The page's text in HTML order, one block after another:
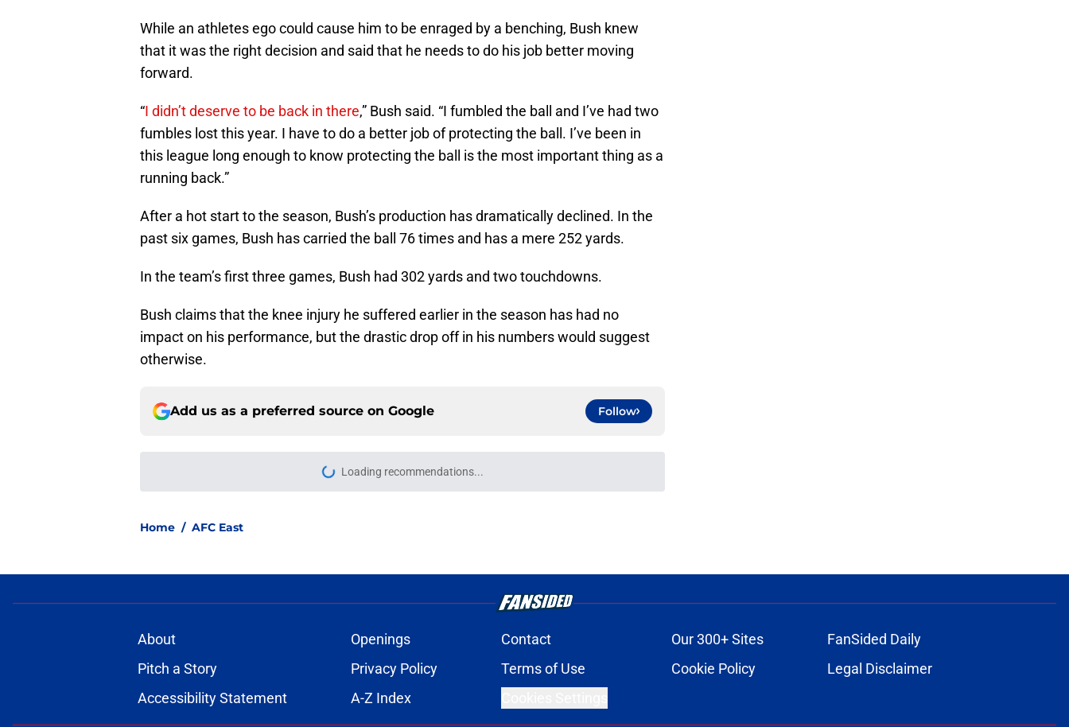
While an athletes ego could cause him to be enraged by a benching, Bush knew
that it was the right decision and said that he needs to do his job better moving
forward.
“I didn’t deserve to be back in there,” Bush said. “I fumbled the ball and I’ve had two
fumbles lost this year. I have to do a better job of protecting the ball. I’ve been in
this league long enough to know protecting the ball is the most important thing as a
running back.”
After a hot start to the season, Bush’s production has dramatically declined. In the
past six games, Bush has carried the ball 76 times and has a mere 252 yards.
In the team’s first three games, Bush had 302 yards and two touchdowns.
Bush claims that the knee injury he suffered earlier in the season has had no
impact on his performance, but the drastic drop off in his numbers would suggest
otherwise.
Add us as a preferred source on Google Follow
Thursday
NFL Predictions: 3 AFC teams that can steal playoff spots in the
NFL Power Rankings: Head coach rankings for 2026 as training
camp rolls on